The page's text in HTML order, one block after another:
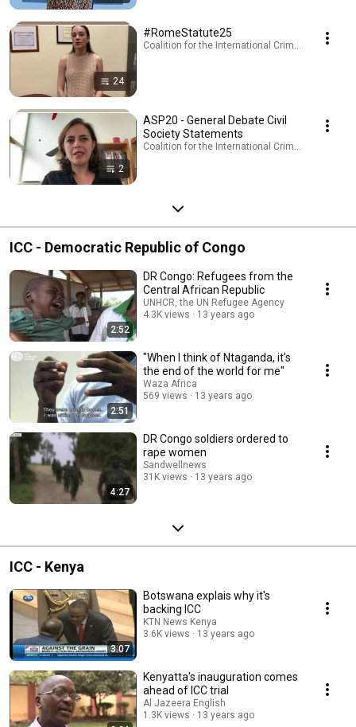
24
#RomeStatute25
Coalition for the International Criminal Court ·
2
ASP20 - General Debate Civil
Society Statements
Coalition for the International Criminal Court ·
ICC - Democratic Republic of Congo
2:52
DR Congo: Refugees from the
Central African Republic
UNHCR, the UN Refugee Agency
4.3K views
13 years ago
2:51
"When I think of Ntaganda, it's
the end of the world for me"
Waza Africa
569 views
13 years ago
4:27
DR Congo soldiers ordered to
rape women
Sandwellnews
31K views
13 years ago
ICC - Kenya
3:07
Botswana explais why it's
backing ICC
KTN News Kenya
3.6K views
13 years ago
Kenyatta's inauguration comes
ahead of ICC trial
Al Jazeera English
1.3K views
13 years ago